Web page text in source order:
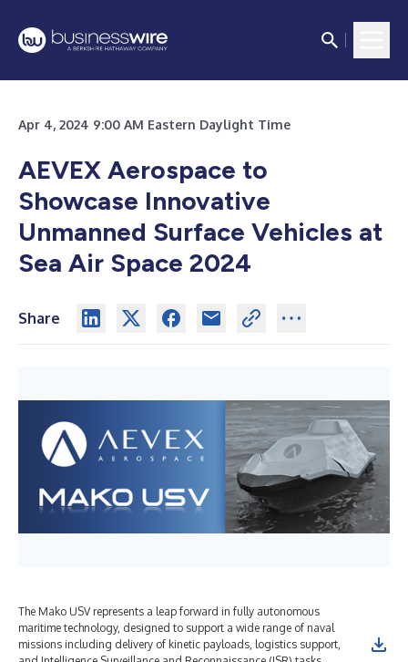
Apr 4, 2024 9:00 AM Eastern Daylight Time
AEVEX Aerospace to
Showcase Innovative
Unmanned Surface Vehicles at
Sea Air Space 2024
Share
The Mako USV represents a leap forward in fully autonomous
maritime technology, designed to support a wide range of naval
missions including delivery of kinetic payloads, logistics support,